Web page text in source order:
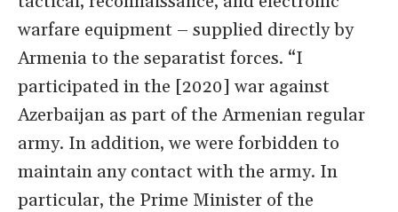
warfare equipment – supplied directly by
Armenia to the separatist forces. “I
participated in the [2020] war against
Azerbaijan as part of the Armenian regular
army. In addition, we were forbidden to
maintain any contact with the army. In
particular, the Prime Minister of the